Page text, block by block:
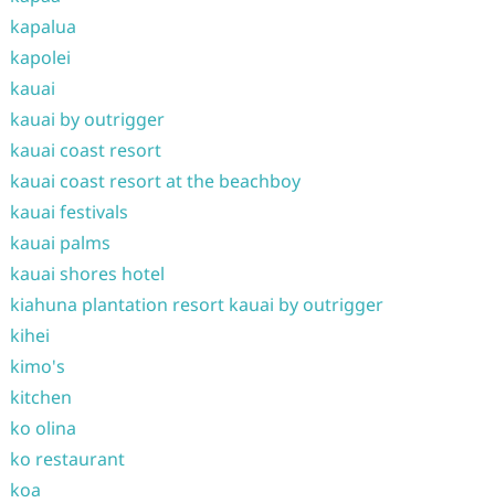
kapalua
kapolei
kauai
kauai by outrigger
kauai coast resort
kauai coast resort at the beachboy
kauai festivals
kauai palms
kauai shores hotel
kiahuna plantation resort kauai by outrigger
kihei
kimo's
kitchen
ko olina
ko restaurant
koa